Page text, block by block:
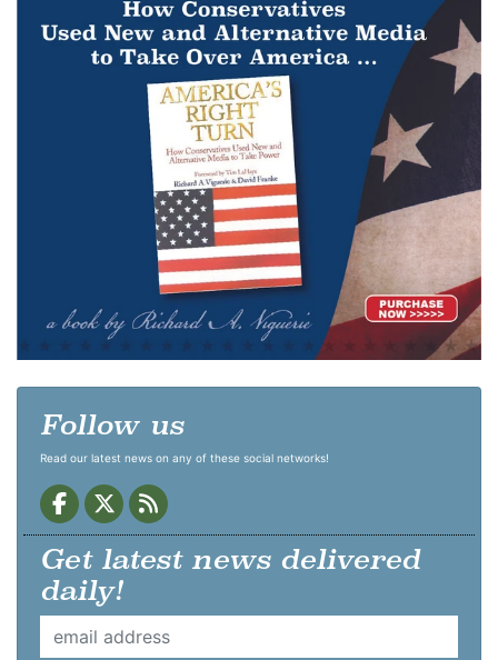
Follow us
Read our latest news on any of these social networks!
Get latest news delivered
daily!